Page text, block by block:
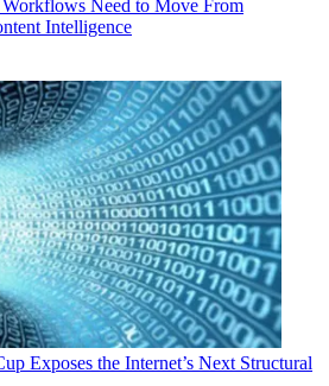
Need to Move From
Intelligence
Exposes the Internet’s Next Structural